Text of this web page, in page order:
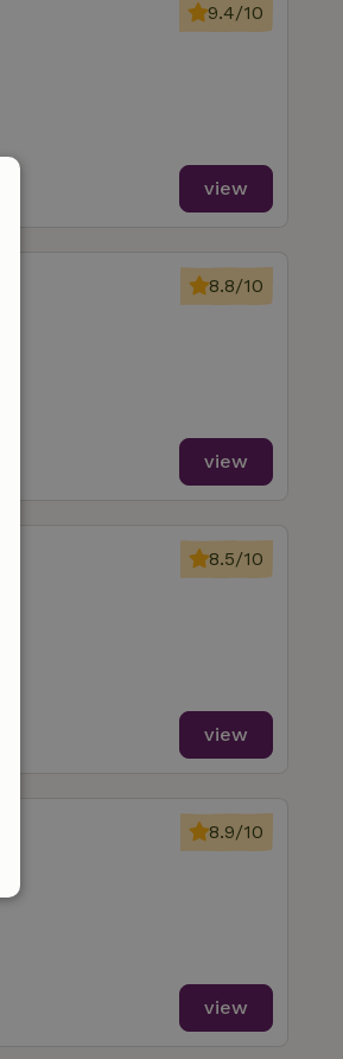
9.4/10
view
8.8/10
view
8.5/10
view
8.9/10
view